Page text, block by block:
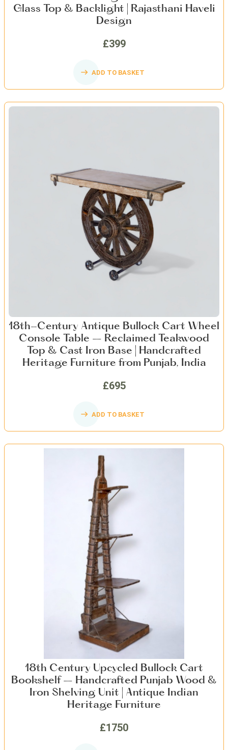
Glass Top & Backlight | Rajasthani Haveli
Design
£399
ADD TO BASKET
18th-Century Antique Bullock Cart Wheel
Console Table – Reclaimed Teakwood
Top & Cast Iron Base | Handcrafted
Heritage Furniture from Punjab, India
£695
ADD TO BASKET
18th Century Upcycled Bullock Cart
Bookshelf – Handcrafted Punjab Wood &
Iron Shelving Unit | Antique Indian
Heritage Furniture
£1750